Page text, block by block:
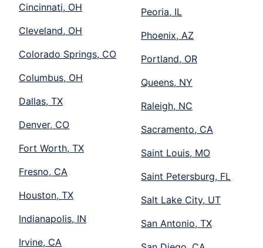
Cincinnati, OH
Cleveland, OH
Colorado Springs, CO
Columbus, OH
Dallas, TX
Denver, CO
Fort Worth, TX
Fresno, CA
Houston, TX
Indianapolis, IN
Irvine, CA
Peoria, IL
Phoenix, AZ
Portland, OR
Queens, NY
Raleigh, NC
Sacramento, CA
Saint Louis, MO
Saint Petersburg, FL
Salt Lake City, UT
San Antonio, TX